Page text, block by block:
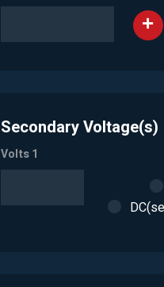
Secondary Voltage(s)
Volts 1